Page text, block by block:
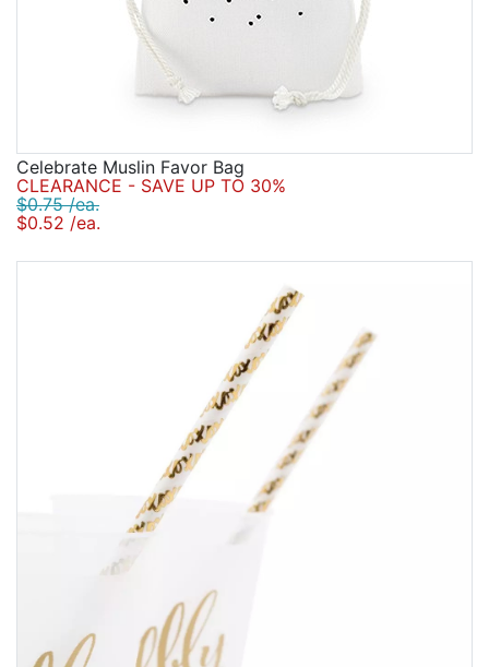
Celebrate Muslin Favor Bag
CLEARANCE - SAVE UP TO 30%
$0.75 /ea.
$0.52 /ea.